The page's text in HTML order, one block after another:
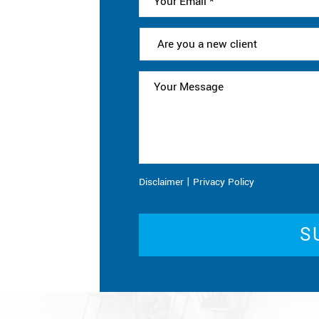
Disclaimer | Privacy Policy